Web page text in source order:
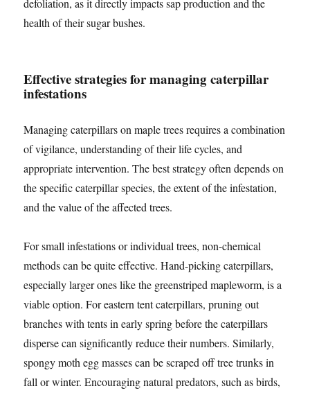
defoliation, as it directly impacts sap production and the
health of their sugar bushes.
Effective strategies for managing caterpillar
infestations
Managing caterpillars on maple trees requires a combination
of vigilance, understanding of their life cycles, and
appropriate intervention. The best strategy often depends on
the specific caterpillar species, the extent of the infestation,
and the value of the affected trees.
For small infestations or individual trees, non-chemical
methods can be quite effective. Hand-picking caterpillars,
especially larger ones like the greenstriped mapleworm, is a
viable option. For eastern tent caterpillars, pruning out
branches with tents in early spring before the caterpillars
disperse can significantly reduce their numbers. Similarly,
spongy moth egg masses can be scraped off tree trunks in
fall or winter. Encouraging natural predators, such as birds,